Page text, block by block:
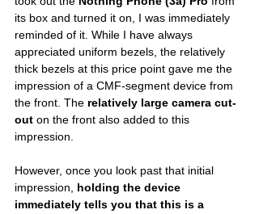
its box and turned it on, I was immediately
reminded of it. While I have always
appreciated uniform bezels, the relatively
thick bezels at this price point gave me the
impression of a CMF-segment device from
the front. The relatively large camera cut-
out on the front also added to this
impression.
However, once you look past that initial
impression, holding the device
immediately tells you that this is a